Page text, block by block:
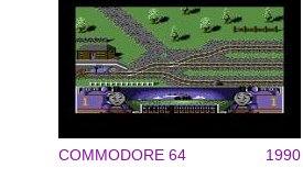
COMMODORE 64 1990